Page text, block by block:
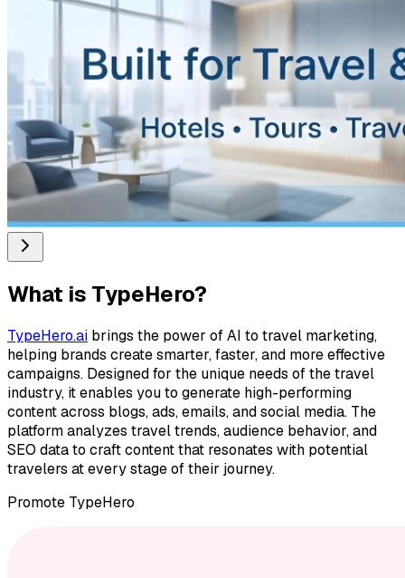
What is TypeHero?
TypeHero.ai brings the power of AI to travel marketing,
helping brands create smarter, faster, and more effective
campaigns. Designed for the unique needs of the travel
industry, it enables you to generate high-performing
content across blogs, ads, emails, and social media. The
platform analyzes travel trends, audience behavior, and
SEO data to craft content that resonates with potential
travelers at every stage of their journey.
Promote TypeHero